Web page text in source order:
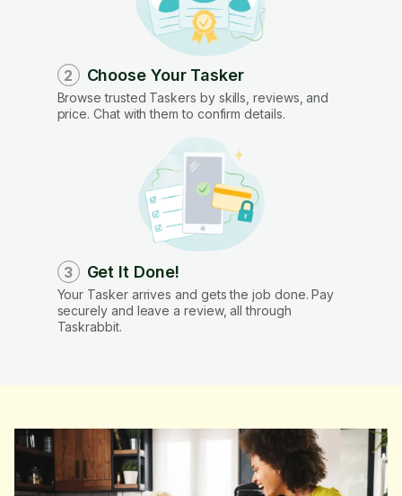
2 Choose Your Tasker
Browse trusted Taskers by skills, reviews, and
price. Chat with them to confirm details.
3 Get It Done!
Your Tasker arrives and gets the job done. Pay
securely and leave a review, all through
Taskrabbit.